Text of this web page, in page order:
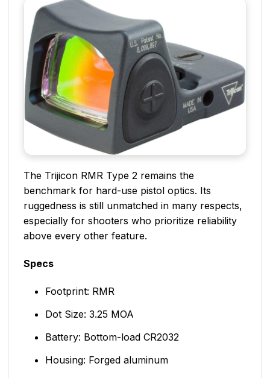
The Trijicon RMR Type 2 remains the
benchmark for hard-use pistol optics. Its
ruggedness is still unmatched in many respects,
especially for shooters who prioritize reliability
above every other feature.
Specs
Footprint: RMR
Dot Size: 3.25 MOA
Battery: Bottom-load CR2032
Housing: Forged aluminum